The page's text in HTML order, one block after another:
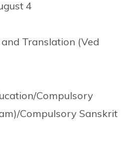
4
Translation (Ved
Compulsory
Compulsory Sanskrit